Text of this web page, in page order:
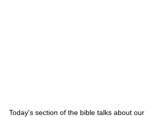
Today's section of the bible talks about our